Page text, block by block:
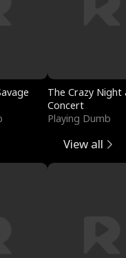
The Crazy
Concert
Playing Dumb
View all